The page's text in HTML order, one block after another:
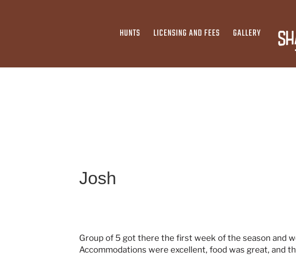
HUNTS LICENSING AND FEES GALLERY
Josh
Group of 5 got there the first week of the season and
Accommodations were excellent, food was great, and